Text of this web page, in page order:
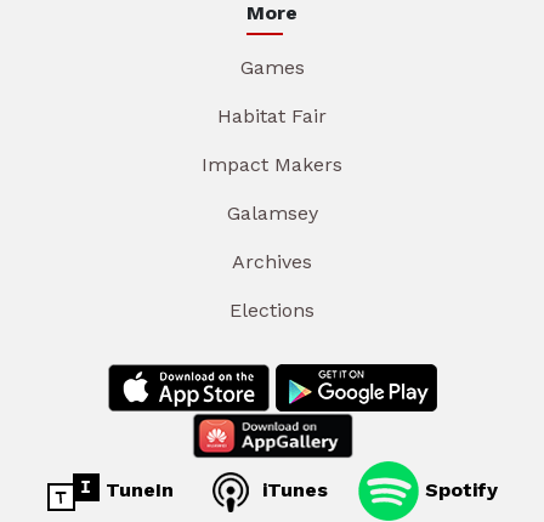
More
Games
Habitat Fair
Impact Makers
Galamsey
Archives
Elections
TuneIn iTunes Spotify